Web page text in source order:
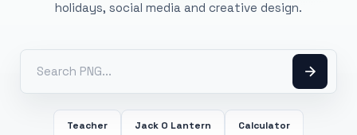
holidays, social media and creative design.
Teacher Jack O Lantern Calculator